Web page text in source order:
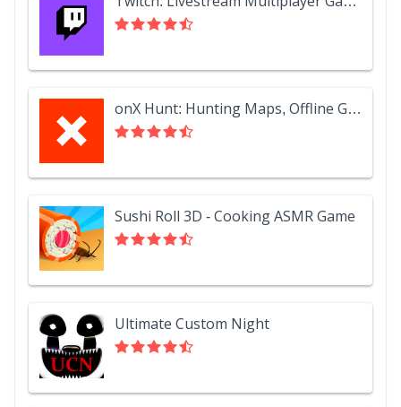
onX Hunt: Hunting Maps, Offline GPS/Nav & Weather
Sushi Roll 3D - Cooking ASMR Game
Ultimate Custom Night